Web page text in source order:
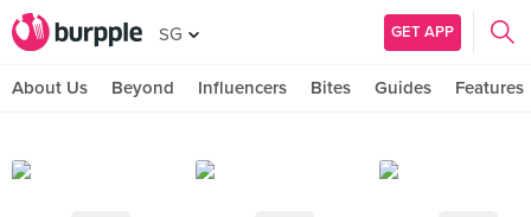
SG GET APP
About Us Beyond Influencers Bites Guides Features